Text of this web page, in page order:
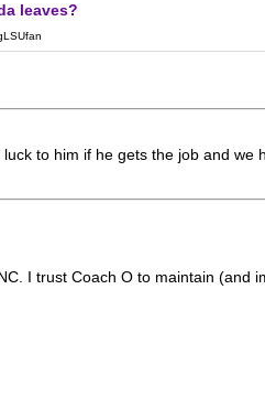
leaves?
to him if he gets the job and we
I trust Coach O to maintain (and